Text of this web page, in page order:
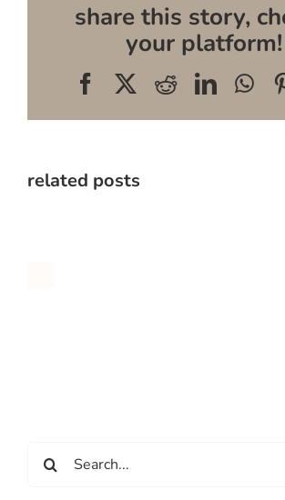
share this story,
your platform!
FacebookReddit
related posts
for: